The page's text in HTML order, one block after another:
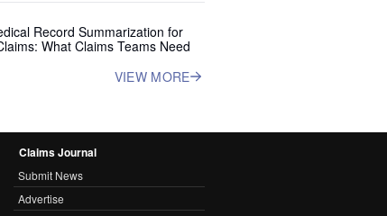
Record Summarization for
What Claims Teams Need
VIEW MORE
Claims Journal
Submit News
Advertise